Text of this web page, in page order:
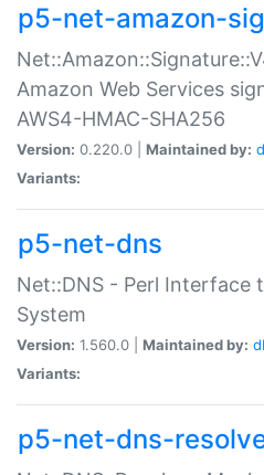
p5-net-amazon-
Amazon Web Services
AWS4-HMAC-SHA256
Version: 0.220.0 | Maintained by:
Variants:
p5-net-dns
Net::DNS - Perl Interface
System
Version: 1.560.0 | Maintained by:
Variants:
p5-net-dns-